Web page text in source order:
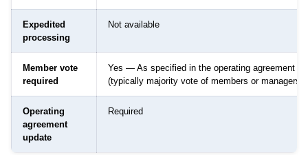
Expedited
processing
Not available
Member vote
required
Yes — As specified in the operating agreement
(typically majority vote of members or managers)
Operating
agreement
update
Required